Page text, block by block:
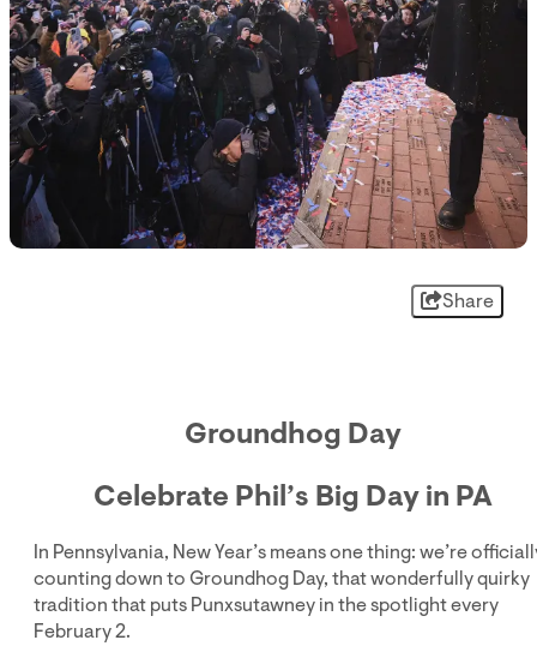
Share
Groundhog Day
Celebrate Phil’s Big Day in PA
In Pennsylvania, New Year’s means one thing: we’re
counting down to Groundhog Day, that wonderfully quirky
tradition that puts Punxsutawney in the spotlight every
February 2.